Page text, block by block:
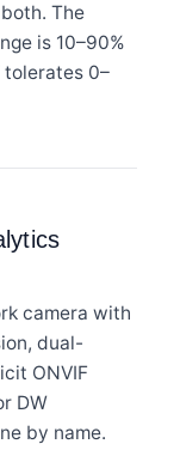
The
is 10–90%
tolerates 0–
camera with
dual-
ONVIF
DW
by name.